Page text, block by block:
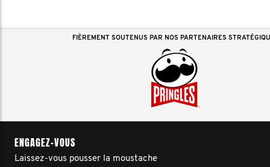
FIÈREMENT SOUTENUS PAR NOS PARTENAIRES
ENGAGEZ-VOUS
Laissez-vous pousser la moustache